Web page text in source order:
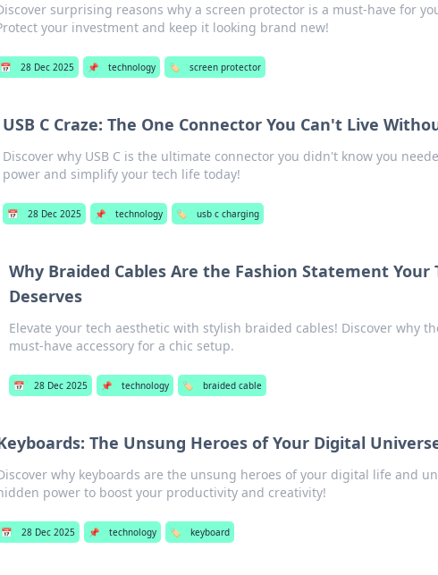
surprising reasons why a screen protector is a must-have for
your investment and keep it looking brand new!
📅 28 Dec 2025 📌 technology 🏷️ screen protector
USB C Craze: The One Connector You Can't Live
Discover why USB C is the ultimate connector you didn't know you
power and simplify your tech life today!
📅 28 Dec 2025 📌 technology 🏷️ usb c charging
Why Braided Cables Are the Fashion Statement Your
Deserves
Elevate your tech aesthetic with stylish braided cables! Discover why
must-have accessory for a chic setup.
📅 28 Dec 2025 📌 technology 🏷️ braided cable
The Unsung Heroes of Your Digital
why keyboards are the unsung heroes of your digital life and
power to boost your productivity and creativity!
📅 28 Dec 2025 📌 technology 🏷️ keyboard